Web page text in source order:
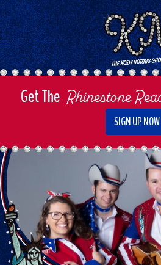
Get The Rhinestone
SIGN UP NOW